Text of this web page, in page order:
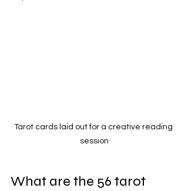
Tarot cards laid out for a creative reading
session
What are the 56 tarot